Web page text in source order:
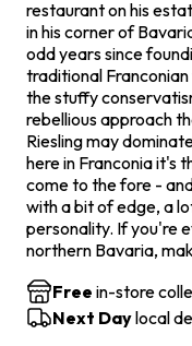
restaurant on his
in his corner of
odd years since
traditional
the stuffy
rebellious approach
Riesling may
here in Franconia it's
come to the fore -
with a bit of edge, a
personality. If you're
northern Bavaria,
Free in-store
Next Daylocal